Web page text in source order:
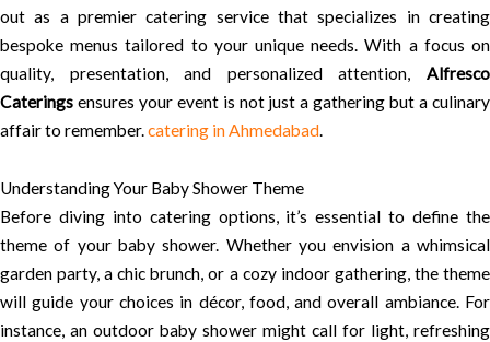
out as a premier catering service that specializes in creating
bespoke menus tailored to your unique needs. With a focus on
quality, presentation, and personalized attention, Alfresco
Caterings ensures your event is not just a gathering but a culinary
affair to remember.catering in Ahmedabad.
Understanding Your Baby Shower Theme
Before diving into catering options, it’s essential to define the
theme of your baby shower. Whether you envision a whimsical
garden party, a chic brunch, or a cozy indoor gathering, the theme
will guide your choices in décor, food, and overall ambiance. For
instance, an outdoor baby shower might call for light, refreshing